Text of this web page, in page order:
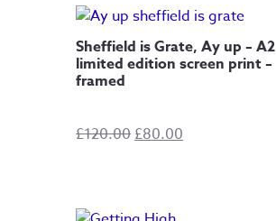
through
Sheffield is Grate, Ay up – A2
limited edition screen print –
framed
£120.00 Original
£80.00